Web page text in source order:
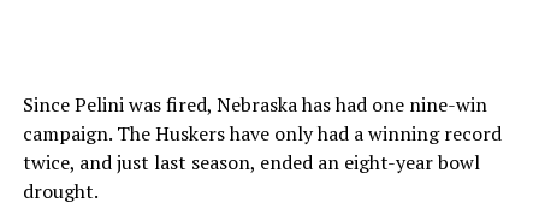
Since Pelini was fired, Nebraska has had one nine-win
campaign. The Huskers have only had a winning record
twice, and just last season, ended an eight-year bowl
drought.